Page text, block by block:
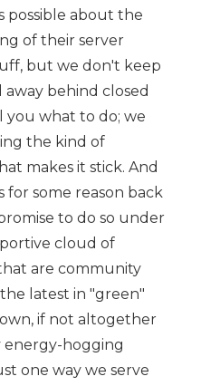
possible about the
of their server
but we don't keep
behind closed
you what to do; we
the kind of
makes it stick. And
for some reason back
to do so under
cloud of
are community
latest in "green"
if not altogether
energy-hogging
one way we serve